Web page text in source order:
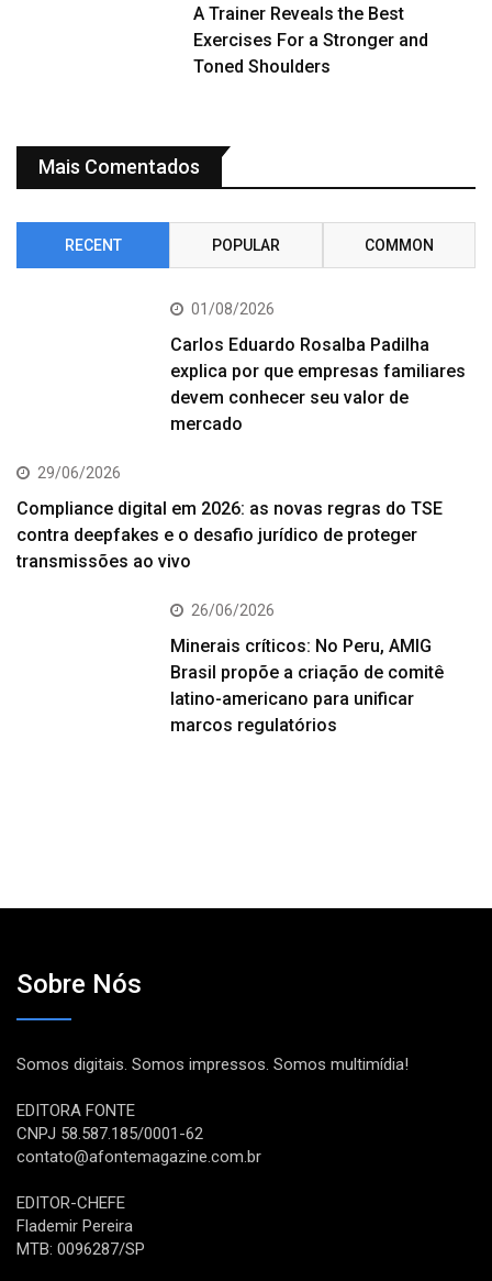
A Trainer Reveals the Best
Exercises For a Stronger and
Toned Shoulders
Mais Comentados
RECENT POPULAR COMMON
01/08/2026
Carlos Eduardo Rosalba Padilha
explica por que empresas familiares
devem conhecer seu valor de
mercado
29/06/2026
Compliance digital em 2026: as novas regras do TSE
contra deepfakes e o desafio jurídico de proteger
transmissões ao vivo
26/06/2026
Minerais críticos: No Peru, AMIG
Brasil propõe a criação de comitê
latino-americano para unificar
marcos regulatórios
Sobre Nós
Somos digitais. Somos impressos. Somos multimídia!
EDITORA FONTE
CNPJ 58.587.185/0001-62
contato@afontemagazine.com.br
EDITOR-CHEFE
Flademir Pereira
MTB: 0096287/SP